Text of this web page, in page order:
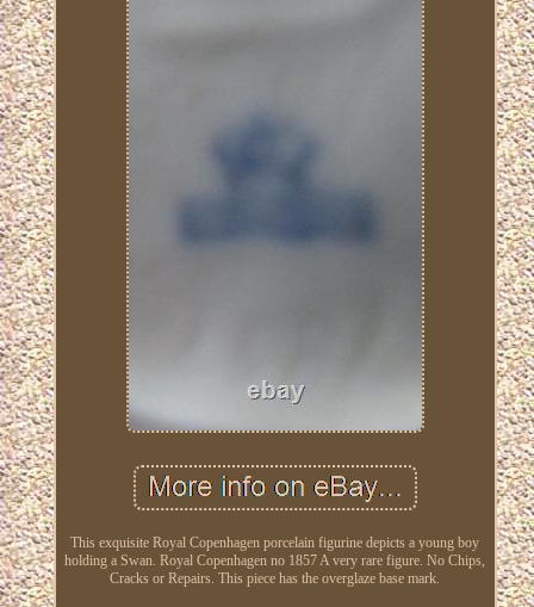
This exquisite Royal Copenhagen porcelain figurine depicts a young boy
holding a Swan. Royal Copenhagen no 1857 A very rare figure. No Chips,
Cracks or Repairs. This piece has the overglaze base mark.